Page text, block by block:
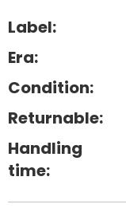
Label:
Era:
Condition:
Returnable:
Handling
time: